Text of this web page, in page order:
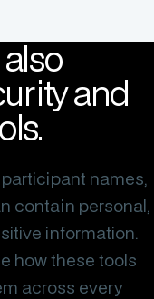
and
names,
contain personal,
information.
how these tools
across every